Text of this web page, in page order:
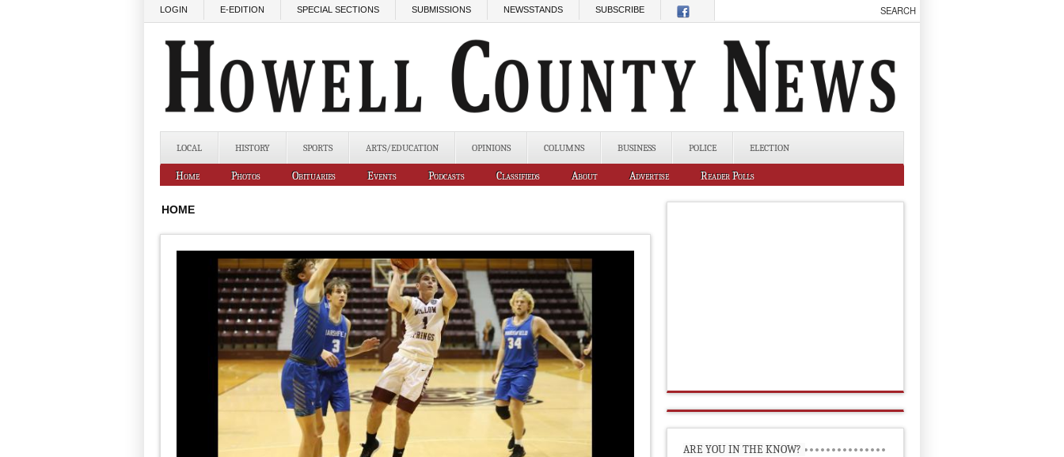
LOGIN E-EDITION SPECIAL SECTIONS SUBMISSIONS NEWSSTANDS SUBSCRIBE
LOCAL HISTORY SPORTS ARTS/EDUCATION OPINIONS COLUMNS BUSINESS POLICE ELECTION
Home Photos Obituaries Events Podcasts Classifieds About Advertise Reader Polls
HOME
ARE YOU IN THE KNOW?